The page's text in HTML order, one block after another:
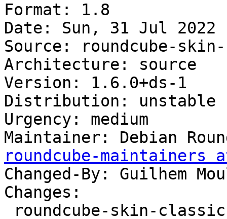
Format: 1.8
Date: Sun, 31 Jul 2022
Source: roundcube-
Architecture: source
Version: 1.6.0+ds-1
Distribution: unstable
Urgency: medium
Maintainer: Debian
roundcube-
Changed-By: Guilhem
Changes: